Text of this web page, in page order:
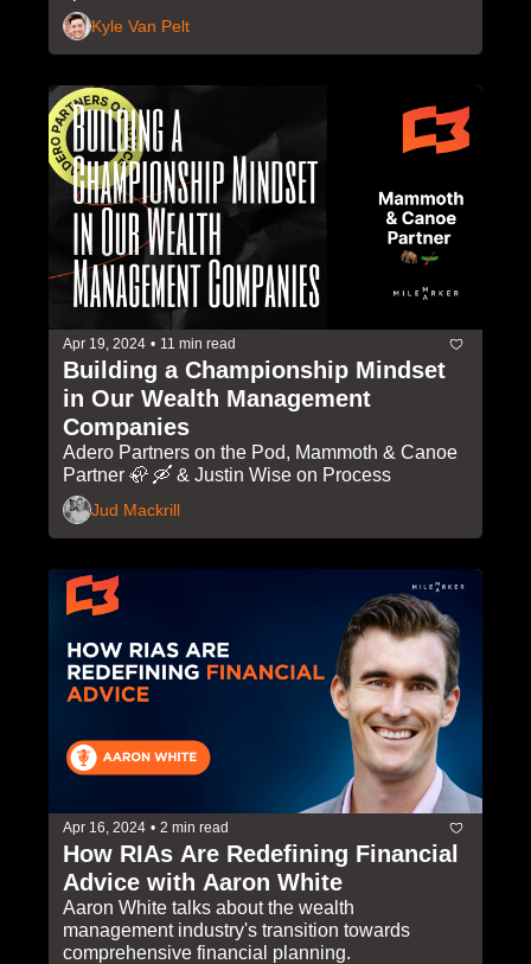
Kyle Van Pelt
Apr 19, 2024 • 11 min read
Building a Championship Mindset
in Our Wealth Management
Companies
Adero Partners on the Pod, Mammoth & Canoe
Partner 🦣 🛶 & Justin Wise on Process
Jud Mackrill
Apr 16, 2024 • 2 min read
How RIAs Are Redefining Financial
Aaron White talks about the wealth
management industry's transition towards
comprehensive financial planning.